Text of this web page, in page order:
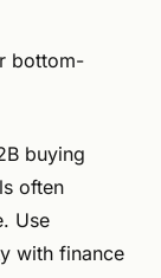
bottom-
buying
often
Use
with finance